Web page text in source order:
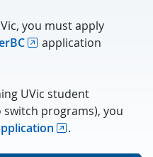
you must apply
application
UVic student
programs), you
.